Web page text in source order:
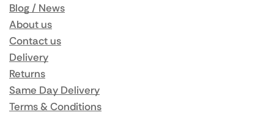
Blog / News
About us
Contact us
Delivery
Returns
Same Day Delivery
Terms & Conditions